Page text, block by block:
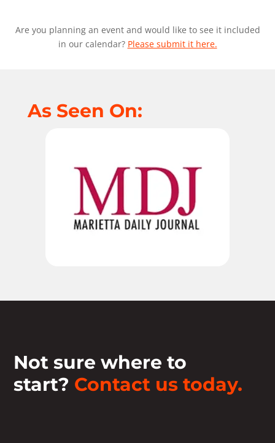
Are you planning an event and would like to see it included
in our calendar? Please submit it here.
As Seen On:
Not sure where to
start? Contact us today.